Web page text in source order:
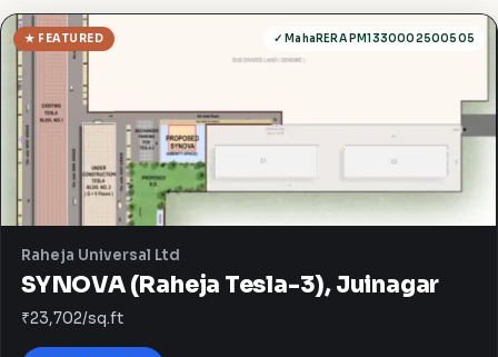
✓ MahaRERA PM1330002500505
★ FEATURED
Raheja Universal Ltd
SYNOVA (Raheja Tesla-3), Juinagar
₹23,702/sq.ft